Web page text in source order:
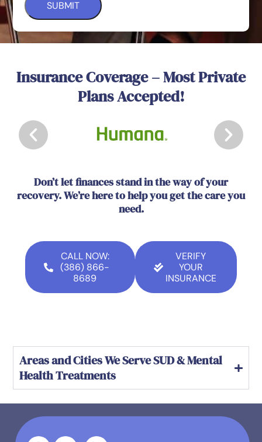
Insurance Coverage – Most Private
Plans Accepted!
Don’t let finances stand in the way of your
recovery. We’re here to help you get the care you
need.
CALL NOW:
(386) 866-
8689
VERIFY
YOUR
INSURANCE
Areas and Cities We Serve SUD & Mental
Health Treatments